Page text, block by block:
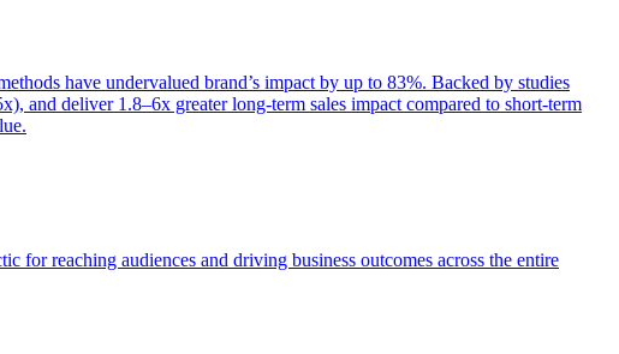
have undervalued brand’s impact by up to 83%. Backed by studies
and deliver 1.8–6x greater long-term sales impact compared to short-term
for reaching audiences and driving business outcomes across the entire